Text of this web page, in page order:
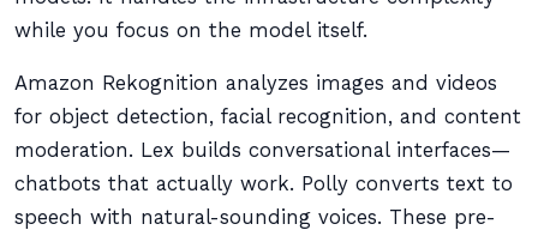
while you focus on the model itself.
Amazon Rekognition analyzes images and videos
for object detection, facial recognition, and content
moderation. Lex builds conversational interfaces—
chatbots that actually work. Polly converts text to
speech with natural-sounding voices. These pre-